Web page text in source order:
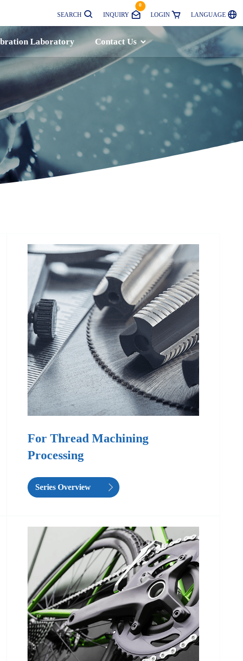
SEARCH INQUIRY
0
LOGIN LANGUAGE
Laboratory Contact Us
For Thread Machining
Processing
Series Overview